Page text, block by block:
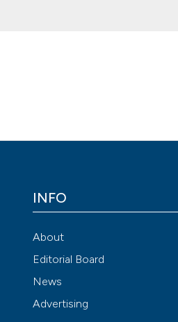
INFO
About
Editorial Board
News
Advertising